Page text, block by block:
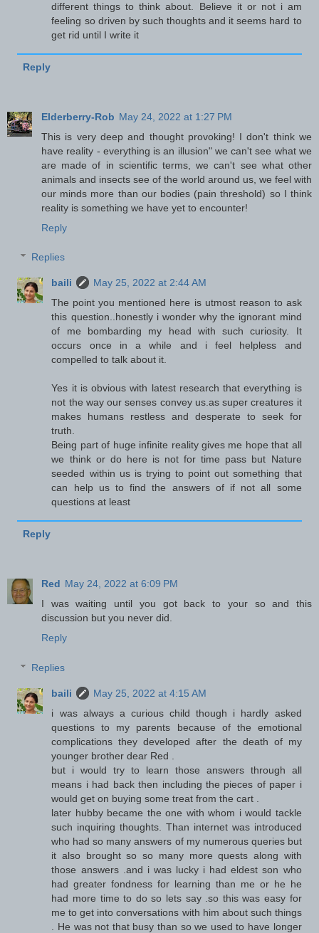
different things to think about. Believe it or not i am
feeling so driven by such thoughts and it seems hard to
get rid until I write it
Reply
Elderberry-Rob May 24, 2022 at 1:27 PM
This is very deep and thought provoking! I don't think we
have reality - everything is an illusion" we can't see what we
are made of in scientific terms, we can't see what other
animals and insects see of the world around us, we feel with
our minds more than our bodies (pain threshold) so I think
reality is something we have yet to encounter!
Reply
Replies
baili
May 25, 2022 at 2:44 AM
The point you mentioned here is utmost reason to ask
this question..honestly i wonder why the ignorant mind
of me bombarding my head with such curiosity. It
occurs once in a while and i feel helpless and
compelled to talk about it.
Yes it is obvious with latest research that everything is
not the way our senses convey us.as super creatures it
makes humans restless and desperate to seek for
truth.
Being part of huge infinite reality gives me hope that all
we think or do here is not for time pass but Nature
seeded within us is trying to point out something that
can help us to find the answers of if not all some
questions at least
Reply
Red May 24, 2022 at 6:09 PM
I was waiting until you got back to your so and this
discussion but you never did.
Reply
Replies
baili
May 25, 2022 at 4:15 AM
i was always a curious child though i hardly asked
questions to my parents because of the emotional
complications they developed after the death of my
younger brother dear Red .
but i would try to learn those answers through all
means i had back then including the pieces of paper i
would get on buying some treat from the cart .
later hubby became the one with whom i would tackle
such inquiring thoughts. Than internet was introduced
who had so many answers of my numerous queries but
it also brought so so many more quests along with
those answers .and i was lucky i had eldest son who
had greater fondness for learning than me or he he
had more time to do so lets say .so this was easy for
me to get into conversations with him about such things
. He was not that busy than so we used to have longer